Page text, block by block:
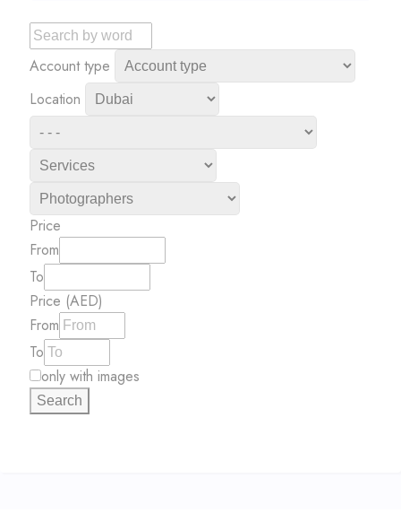
Account type
Location
Price
From
To
Price (AED)
From
To
only with images
Search